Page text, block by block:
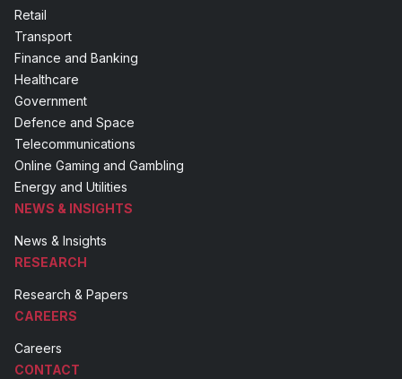
Retail
Transport
Finance and Banking
Healthcare
Government
Defence and Space
Telecommunications
Online Gaming and Gambling
Energy and Utilities
NEWS & INSIGHTS
News & Insights
RESEARCH
Research & Papers
CAREERS
Careers
CONTACT